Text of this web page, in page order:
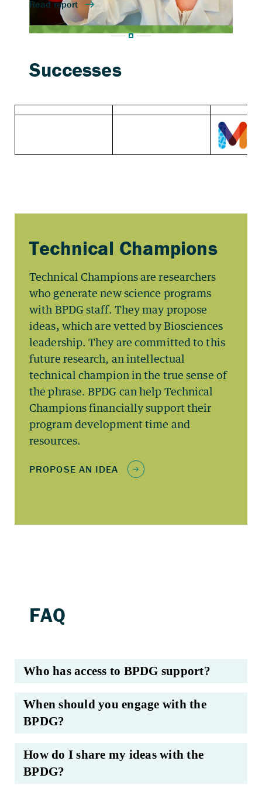
Technical Champions are researchers
who generate new science programs
with BPDG staff. They may propose
ideas, which are vetted by Biosciences
leadership. They are committed to this
future research, an intellectual
technical champion in the true sense of
the phrase. BPDG can help Technical
Champions financially support their
program development time and
resources.
Who has access to BPDG support?
When should you engage with the
BPDG?
How do I share my ideas with the
BPDG?